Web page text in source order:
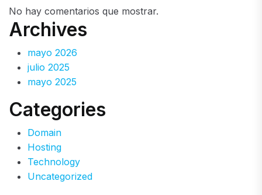
No hay comentarios que mostrar.
Archives
mayo 2026
julio 2025
mayo 2025
Categories
Domain
Hosting
Technology
Uncategorized